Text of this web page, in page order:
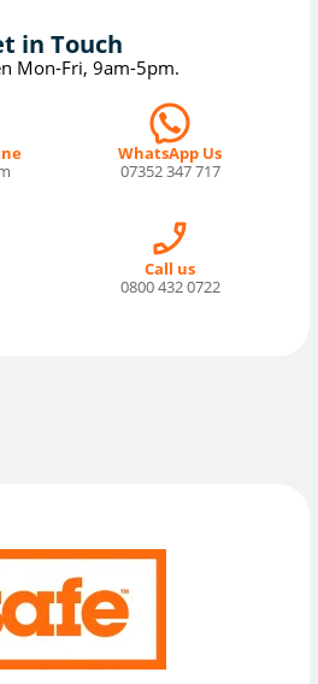
in Touch
Mon-Fri, 9am-5pm.
WhatsApp Us
07352 347 717
Call us
0800 432 0722